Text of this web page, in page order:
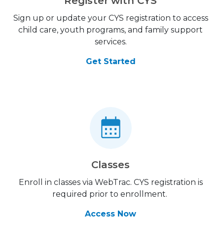
Sign up or update your CYS registration to access
child care, youth programs, and family support
services.
Get Started
Classes
Enroll in classes via WebTrac. CYS registration is
required prior to enrollment.
Access Now